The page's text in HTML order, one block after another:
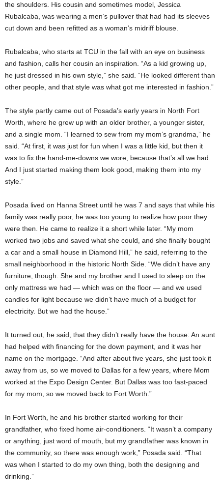
the shoulders. His cousin and sometimes model, Jessica
Rubalcaba, was wearing a men’s pullover that had had its sleeves
cut down and been refitted as a woman’s midriff blouse.
Rubalcaba, who starts at TCU in the fall with an eye on business
and fashion, calls her cousin an inspiration. “As a kid growing up,
he just dressed in his own style,” she said. “He looked different than
other people, and that style was what got me interested in fashion.”
The style partly came out of Posada’s early years in North Fort
Worth, where he grew up with an older brother, a younger sister,
and a single mom. “I learned to sew from my mom’s grandma,” he
said. “At first, it was just for fun when I was a little kid, but then it
was to fix the hand-me-downs we wore, because that’s all we had.
And I just started making them look good, making them into my
style.”
Posada lived on Hanna Street until he was 7 and says that while his
family was really poor, he was too young to realize how poor they
were then. He came to realize it a short while later. “My mom
worked two jobs and saved what she could, and she finally bought
a car and a small house in Diamond Hill,” he said, referring to the
small neighborhood in the historic North Side. “We didn’t have any
furniture, though. She and my brother and I used to sleep on the
only mattress we had — which was on the floor — and we used
candles for light because we didn’t have much of a budget for
electricity. But we had the house.”
It turned out, he said, that they didn’t really have the house: An aunt
had helped with financing for the down payment, and it was her
name on the mortgage. “And after about five years, she just took it
away from us, so we moved to Dallas for a few years, where Mom
worked at the Expo Design Center. But Dallas was too fast-paced
for my mom, so we moved back to Fort Worth.”
In Fort Worth, he and his brother started working for their
grandfather, who fixed home air-conditioners. “It wasn’t a company
or anything, just word of mouth, but my grandfather was known in
the community, so there was enough work,” Posada said. “That
was when I started to do my own thing, both the designing and
drinking.”